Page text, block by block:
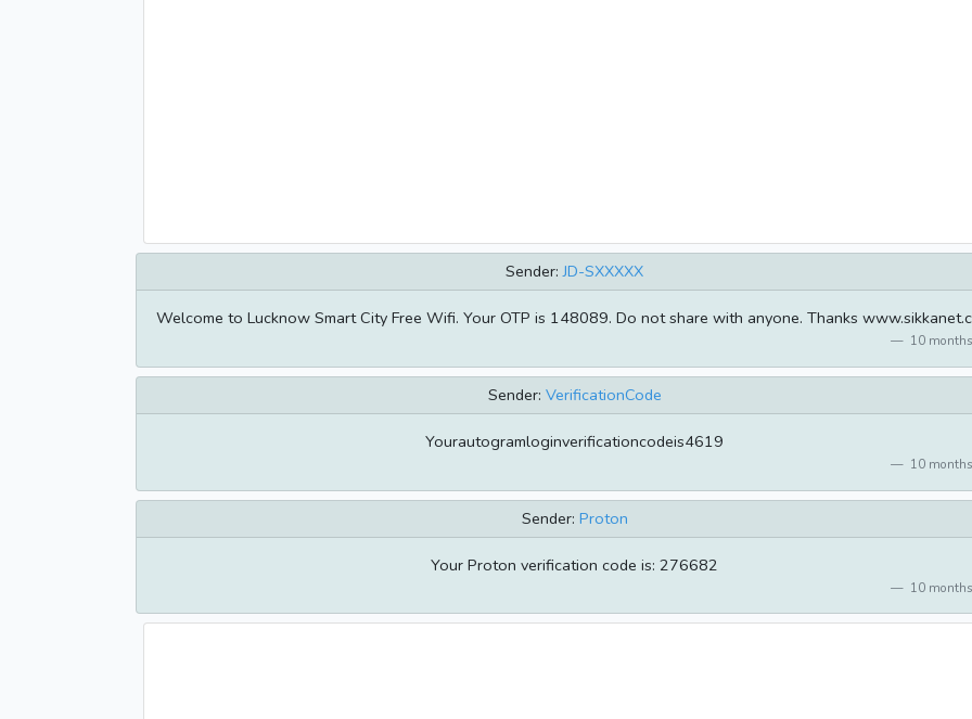
Sender:JD-SXXXXX
Welcome to Lucknow Smart City Free Wifi. Your OTP is 148089. Do not share with anyone. Thanks
10
Sender: VerificationCode
Yourautogramloginverificationcodeis4619
10
Sender: Proton
Your Proton verification code is: 276682
10